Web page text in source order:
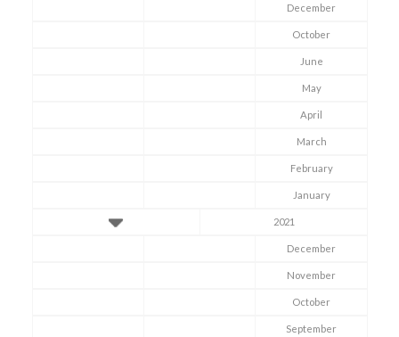
December
October
June
May
April
March
February
January
2021
December
November
October
September